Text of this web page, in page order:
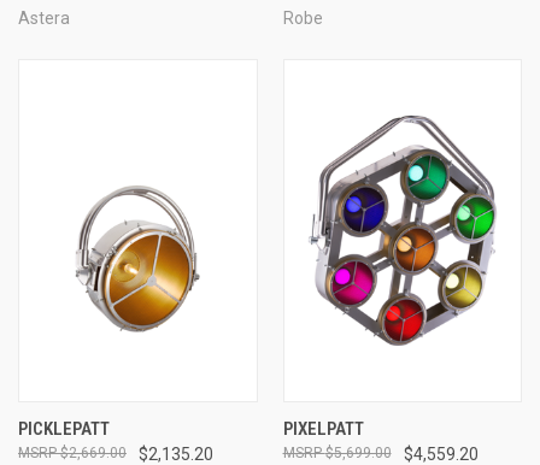
Astera Robe
PICKLEPATT
$2,135.20
$2,669.00
PIXELPATT
$4,559.20
$5,699.00